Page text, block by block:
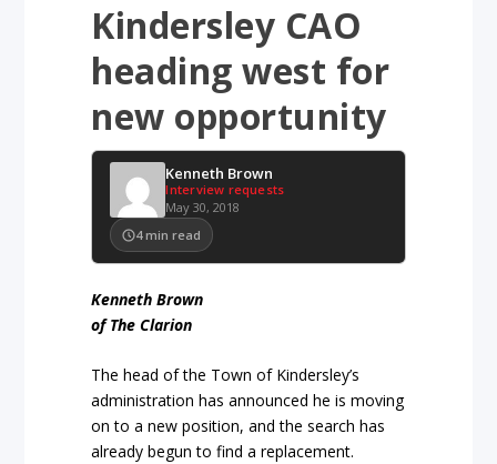
Kindersley CAO
heading west for
new opportunity
Kenneth Brown
Interview requests
May 30, 2018
4 min read
Kenneth Brown
of The Clarion
The head of the Town of Kindersley’s
administration has announced he is moving
on to a new position, and the search has
already begun to find a replacement.